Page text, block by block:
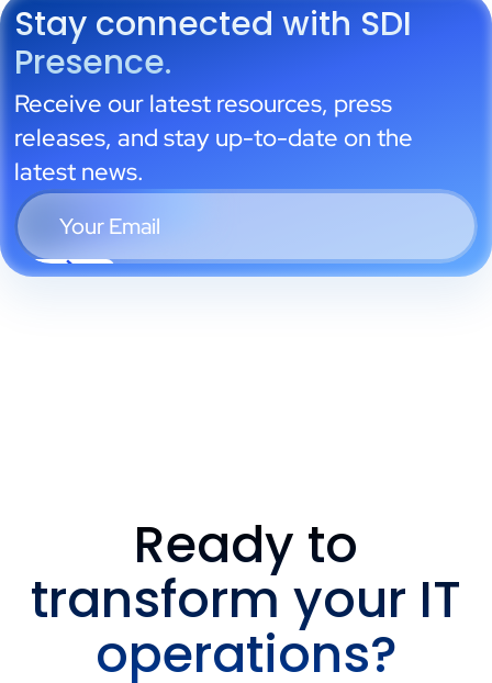
Stay connected with SDI
Presence.
Receive our latest resources, press
releases, and stay up-to-date on the
latest news.
Ready to
transform your IT
operations?